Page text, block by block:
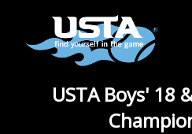
USTA Boys' 18